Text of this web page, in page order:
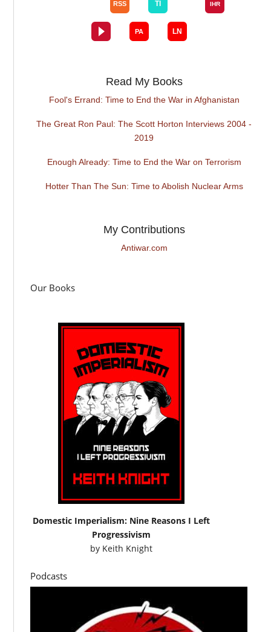
Read My Books
Fool's Errand: Time to End the War in Afghanistan
The Great Ron Paul: The Scott Horton Interviews 2004 -
2019
Enough Already: Time to End the War on Terrorism
Hotter Than The Sun: Time to Abolish Nuclear Arms
My Contributions
Antiwar.com
Our Books
Domestic Imperialism: Nine Reasons I Left
Progressivism
by Keith Knight
Podcasts